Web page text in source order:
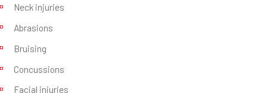
Neck injuries
Abrasions
Bruising
Concussions
Facial injuries